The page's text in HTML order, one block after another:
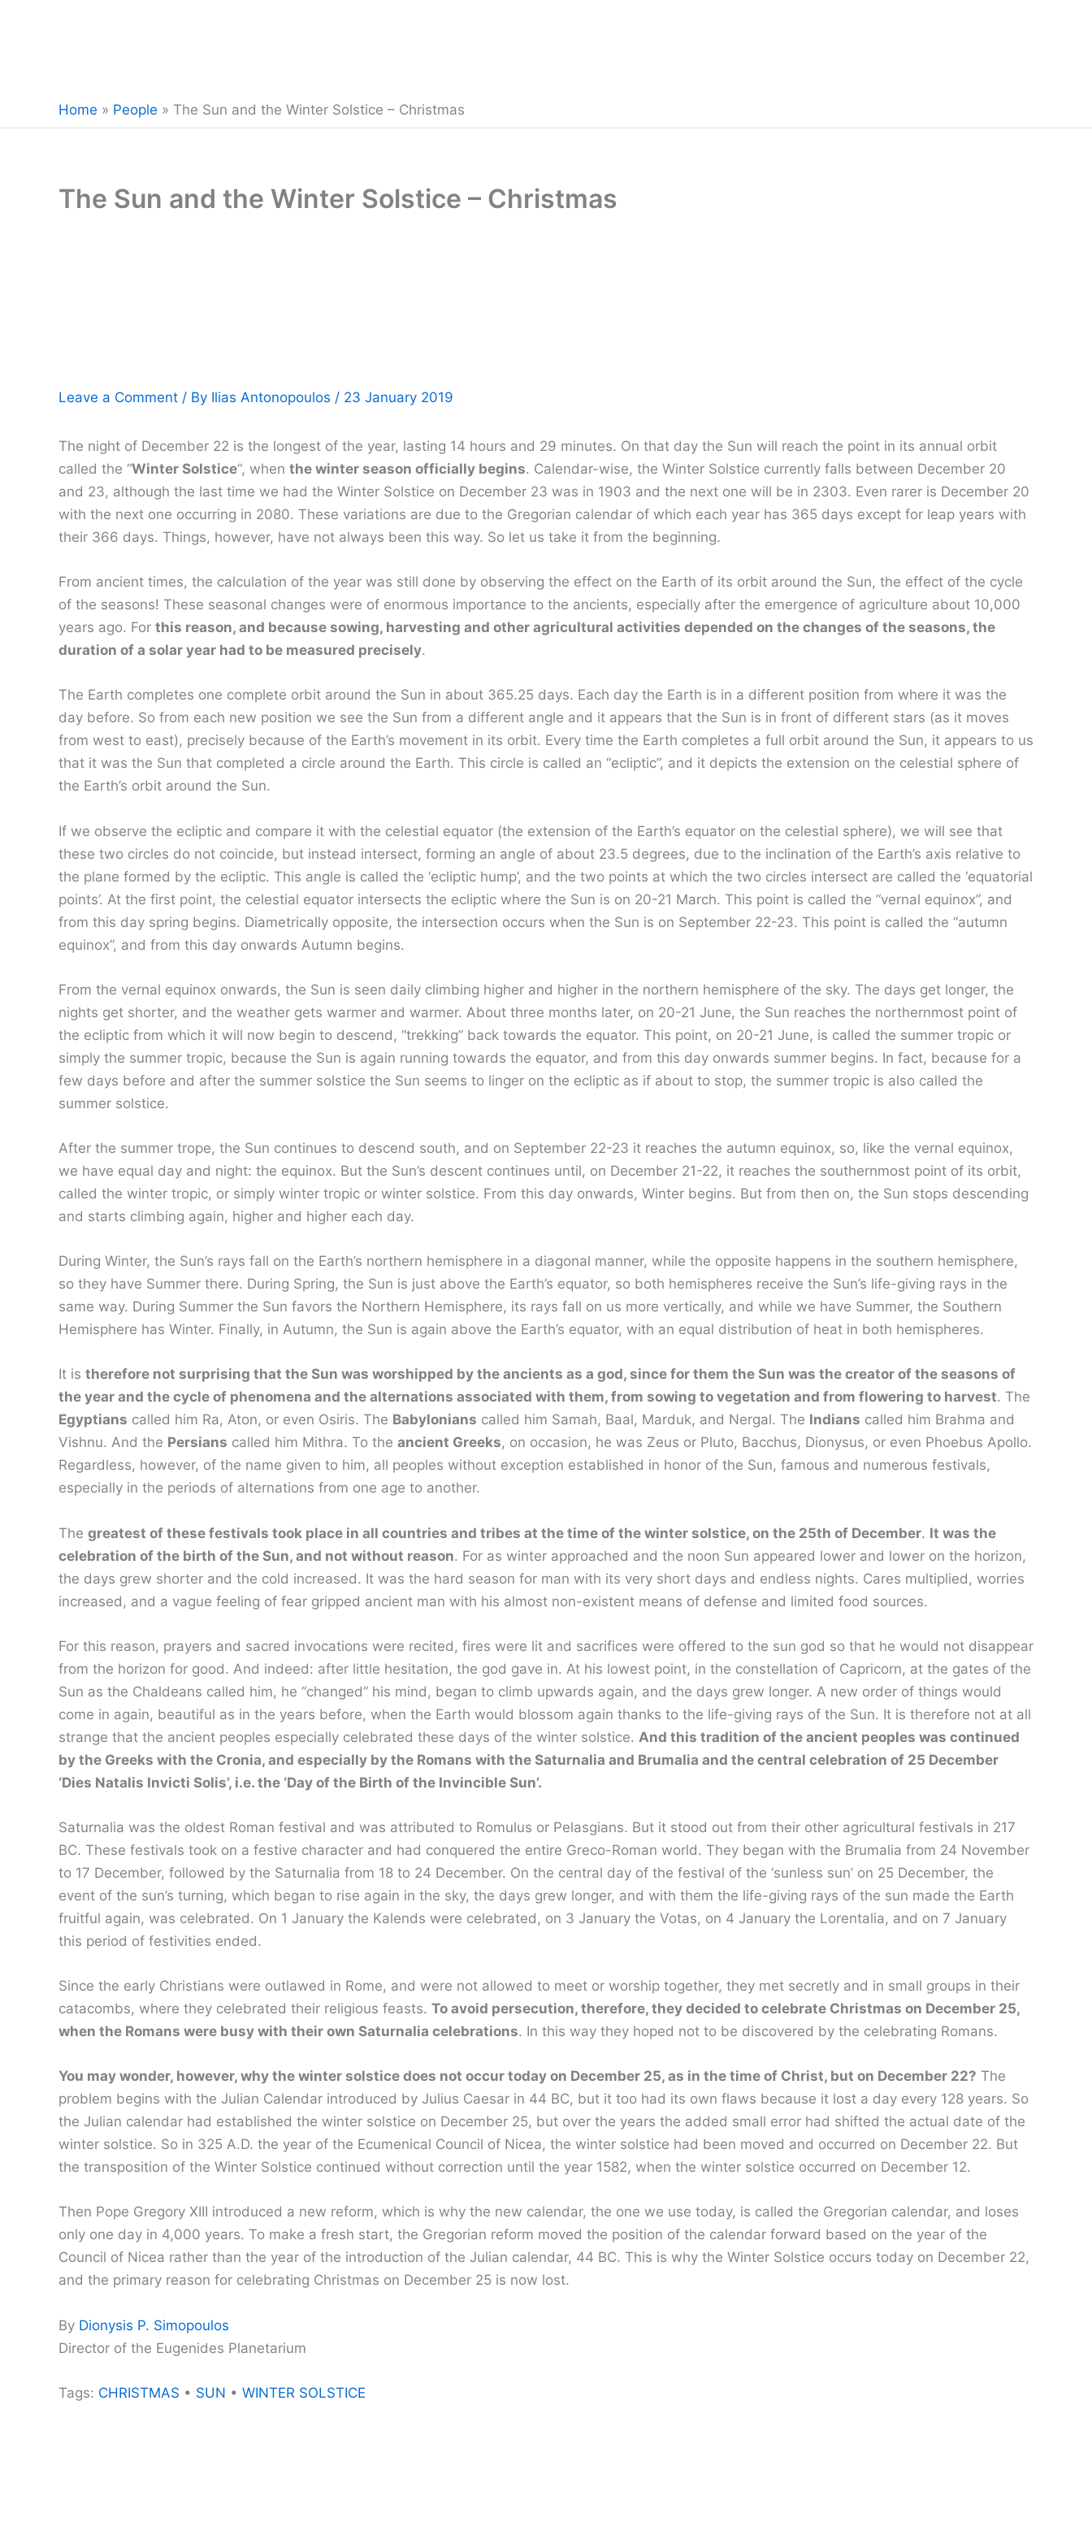
Home » People » The Sun and the Winter Solstice – Christmas
The Sun and the Winter Solstice – Christmas
Leave a Comment / By Ilias Antonopoulos / 23 January 2019
The night of December 22 is the longest of the year, lasting 14 hours and 29 minutes. On that day the Sun will reach the point in its annual orbit
called the “Winter Solstice“, when the winter season officially begins. Calendar-wise, the Winter Solstice currently falls between December 20
and 23, although the last time we had the Winter Solstice on December 23 was in 1903 and the next one will be in 2303. Even rarer is December 20
with the next one occurring in 2080. These variations are due to the Gregorian calendar of which each year has 365 days except for leap years with
their 366 days. Things, however, have not always been this way. So let us take it from the beginning.
From ancient times, the calculation of the year was still done by observing the effect on the Earth of its orbit around the Sun, the effect of the cycle
of the seasons! These seasonal changes were of enormous importance to the ancients, especially after the emergence of agriculture about 10,000
years ago. For this reason, and because sowing, harvesting and other agricultural activities depended on the changes of the seasons, the
duration of a solar year had to be measured precisely.
The Earth completes one complete orbit around the Sun in about 365.25 days. Each day the Earth is in a different position from where it was the
day before. So from each new position we see the Sun from a different angle and it appears that the Sun is in front of different stars (as it moves
from west to east), precisely because of the Earth’s movement in its orbit. Every time the Earth completes a full orbit around the Sun, it appears to us
that it was the Sun that completed a circle around the Earth. This circle is called an “ecliptic”, and it depicts the extension on the celestial sphere of
the Earth’s orbit around the Sun.
If we observe the ecliptic and compare it with the celestial equator (the extension of the Earth’s equator on the celestial sphere), we will see that
these two circles do not coincide, but instead intersect, forming an angle of about 23.5 degrees, due to the inclination of the Earth’s axis relative to
the plane formed by the ecliptic. This angle is called the ‘ecliptic hump’, and the two points at which the two circles intersect are called the ‘equatorial
points’. At the first point, the celestial equator intersects the ecliptic where the Sun is on 20-21 March. This point is called the “vernal equinox”, and
from this day spring begins. Diametrically opposite, the intersection occurs when the Sun is on September 22-23. This point is called the “autumn
equinox”, and from this day onwards Autumn begins.
From the vernal equinox onwards, the Sun is seen daily climbing higher and higher in the northern hemisphere of the sky. The days get longer, the
nights get shorter, and the weather gets warmer and warmer. About three months later, on 20-21 June, the Sun reaches the northernmost point of
the ecliptic from which it will now begin to descend, “trekking” back towards the equator. This point, on 20-21 June, is called the summer tropic or
simply the summer tropic, because the Sun is again running towards the equator, and from this day onwards summer begins. In fact, because for a
few days before and after the summer solstice the Sun seems to linger on the ecliptic as if about to stop, the summer tropic is also called the
summer solstice.
After the summer trope, the Sun continues to descend south, and on September 22-23 it reaches the autumn equinox, so, like the vernal equinox,
we have equal day and night: the equinox. But the Sun’s descent continues until, on December 21-22, it reaches the southernmost point of its orbit,
called the winter tropic, or simply winter tropic or winter solstice. From this day onwards, Winter begins. But from then on, the Sun stops descending
and starts climbing again, higher and higher each day.
During Winter, the Sun’s rays fall on the Earth’s northern hemisphere in a diagonal manner, while the opposite happens in the southern hemisphere,
so they have Summer there. During Spring, the Sun is just above the Earth’s equator, so both hemispheres receive the Sun’s life-giving rays in the
same way. During Summer the Sun favors the Northern Hemisphere, its rays fall on us more vertically, and while we have Summer, the Southern
Hemisphere has Winter. Finally, in Autumn, the Sun is again above the Earth’s equator, with an equal distribution of heat in both hemispheres.
It is therefore not surprising that the Sun was worshipped by the ancients as a god, since for them the Sun was the creator of the seasons of
the year and the cycle of phenomena and the alternations associated with them, from sowing to vegetation and from flowering to harvest. The
Egyptians called him Ra, Aton, or even Osiris. The Babylonians called him Samah, Baal, Marduk, and Nergal. The Indians called him Brahma and
Vishnu. And the Persians called him Mithra. To the ancient Greeks, on occasion, he was Zeus or Pluto, Bacchus, Dionysus, or even Phoebus Apollo.
Regardless, however, of the name given to him, all peoples without exception established in honor of the Sun, famous and numerous festivals,
especially in the periods of alternations from one age to another.
The greatest of these festivals took place in all countries and tribes at the time of the winter solstice, on the 25th of December. It was the
celebration of the birth of the Sun, and not without reason. For as winter approached and the noon Sun appeared lower and lower on the horizon,
the days grew shorter and the cold increased. It was the hard season for man with its very short days and endless nights. Cares multiplied, worries
increased, and a vague feeling of fear gripped ancient man with his almost non-existent means of defense and limited food sources.
For this reason, prayers and sacred invocations were recited, fires were lit and sacrifices were offered to the sun god so that he would not disappear
from the horizon for good. And indeed: after little hesitation, the god gave in. At his lowest point, in the constellation of Capricorn, at the gates of the
Sun as the Chaldeans called him, he “changed” his mind, began to climb upwards again, and the days grew longer. A new order of things would
come in again, beautiful as in the years before, when the Earth would blossom again thanks to the life-giving rays of the Sun. It is therefore not at all
strange that the ancient peoples especially celebrated these days of the winter solstice. And this tradition of the ancient peoples was continued
by the Greeks with the Cronia, and especially by the Romans with the Saturnalia and Brumalia and the central celebration of 25 December
‘Dies Natalis Invicti Solis’, i.e. the ‘Day of the Birth of the Invincible Sun’.
Saturnalia was the oldest Roman festival and was attributed to Romulus or Pelasgians. But it stood out from their other agricultural festivals in 217
BC. These festivals took on a festive character and had conquered the entire Greco-Roman world. They began with the Brumalia from 24 November
to 17 December, followed by the Saturnalia from 18 to 24 December. On the central day of the festival of the ‘sunless sun’ on 25 December, the
event of the sun’s turning, which began to rise again in the sky, the days grew longer, and with them the life-giving rays of the sun made the Earth
fruitful again, was celebrated. On 1 January the Kalends were celebrated, on 3 January the Votas, on 4 January the Lorentalia, and on 7 January
this period of festivities ended.
Since the early Christians were outlawed in Rome, and were not allowed to meet or worship together, they met secretly and in small groups in their
catacombs, where they celebrated their religious feasts. To avoid persecution, therefore, they decided to celebrate Christmas on December 25,
when the Romans were busy with their own Saturnalia celebrations. In this way they hoped not to be discovered by the celebrating Romans.
You may wonder, however, why the winter solstice does not occur today on December 25, as in the time of Christ, but on December 22? The
problem begins with the Julian Calendar introduced by Julius Caesar in 44 BC, but it too had its own flaws because it lost a day every 128 years. So
the Julian calendar had established the winter solstice on December 25, but over the years the added small error had shifted the actual date of the
winter solstice. So in 325 A.D. the year of the Ecumenical Council of Nicea, the winter solstice had been moved and occurred on December 22. But
the transposition of the Winter Solstice continued without correction until the year 1582, when the winter solstice occurred on December 12.
Then Pope Gregory XIII introduced a new reform, which is why the new calendar, the one we use today, is called the Gregorian calendar, and loses
only one day in 4,000 years. To make a fresh start, the Gregorian reform moved the position of the calendar forward based on the year of the
Council of Nicea rather than the year of the introduction of the Julian calendar, 44 BC. This is why the Winter Solstice occurs today on December 22,
and the primary reason for celebrating Christmas on December 25 is now lost.
By Dionysis P. Simopoulos
Director of the Eugenides Planetarium
Tags: CHRISTMAS • SUN • WINTER SOLSTICE